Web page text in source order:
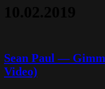
Sean Paul —
Video)